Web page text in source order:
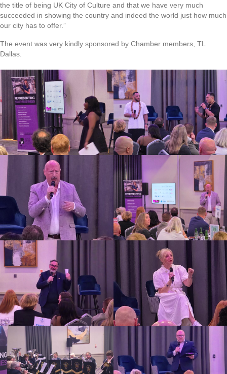
the title of being UK City of Culture and that we have very much
succeeded in showing the country and indeed the world just how much
our city has to offer.”
The event was very kindly sponsored by Chamber members, TL
Dallas.